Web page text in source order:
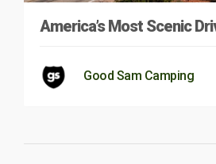
America’s Most Scenic
Good Sam Camping